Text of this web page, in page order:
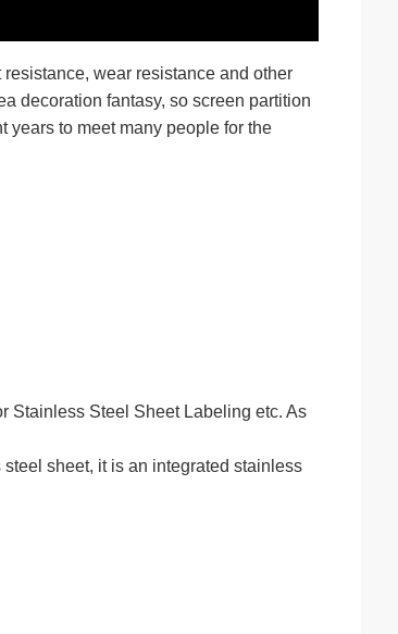
wear resistance and other
decoration fantasy, so screen partition
years to meet many people for the
Stainless Steel Sheet Labeling etc. As
sheet, it is an integrated stainless